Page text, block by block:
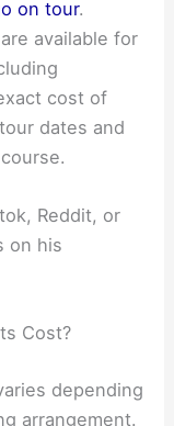
on tour.
available for
cost of
dates and
Reddit, or
on his
Cost?
depending
arrangement.